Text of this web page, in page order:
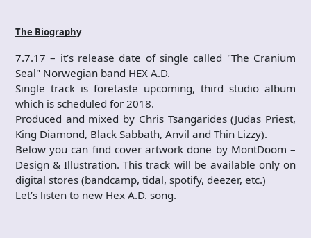
The Biography
7.7.17 – it’s release date of single called "The Cranium
Seal" Norwegian band HEX A.D.
Single track is foretaste upcoming, third studio album
which is scheduled for 2018.
Produced and mixed by Chris Tsangarides (Judas Priest,
King Diamond, Black Sabbath, Anvil and Thin Lizzy).
Below you can find cover artwork done by MontDoom –
Design & Illustration. This track will be available only on
digital stores (bandcamp, tidal, spotify, deezer, etc.)
Let’s listen to new Hex A.D. song.